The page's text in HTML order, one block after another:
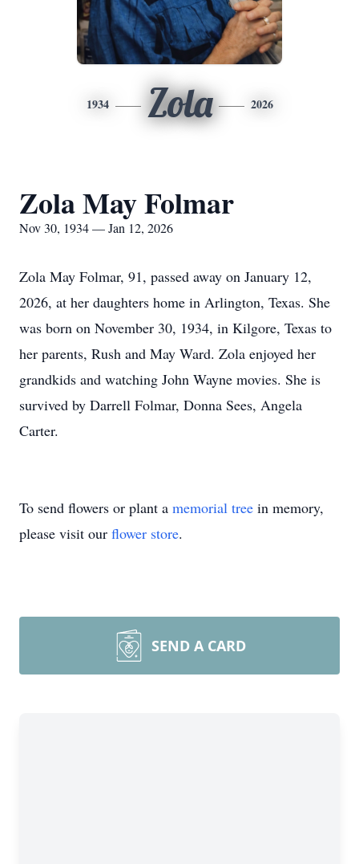
1934 Zola 2026
Zola May Folmar
Nov 30, 1934 — Jan 12, 2026
Zola May Folmar, 91, passed away on January 12,
2026, at her daughters home in Arlington, Texas. She
was born on November 30, 1934, in Kilgore, Texas to
her parents, Rush and May Ward. Zola enjoyed her
grandkids and watching John Wayne movies. She is
survived by Darrell Folmar, Donna Sees, Angela
Carter.
To send flowers or plant a memorial tree in memory,
please visit our flower store.
SEND A CARD